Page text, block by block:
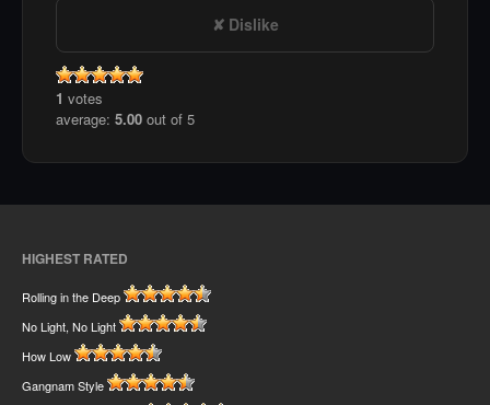
Dislike
1 votes
average: 5.00 out of 5
HIGHEST RATED
Rolling in the Deep
No Light, No Light
How Low
Gangnam Style